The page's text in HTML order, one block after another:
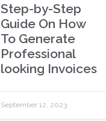
Step-by-Step
Guide On How
To Generate
Professional
looking Invoices
September 12, 2023